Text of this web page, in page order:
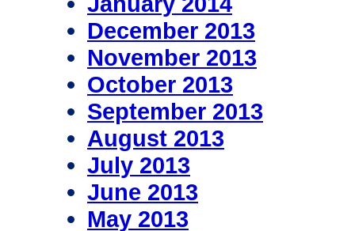
December 2013
November 2013
October 2013
September 2013
August 2013
July 2013
June 2013
May 2013